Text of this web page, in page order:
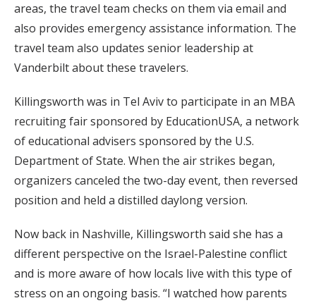
areas, the travel team checks on them via email and
also provides emergency assistance information. The
travel team also updates senior leadership at
Vanderbilt about these travelers.
Killingsworth was in Tel Aviv to participate in an MBA
recruiting fair sponsored by EducationUSA, a network
of educational advisers sponsored by the U.S.
Department of State. When the air strikes began,
organizers canceled the two-day event, then reversed
position and held a distilled daylong version.
Now back in Nashville, Killingsworth said she has a
different perspective on the Israel-Palestine conflict
and is more aware of how locals live with this type of
stress on an ongoing basis. “I watched how parents